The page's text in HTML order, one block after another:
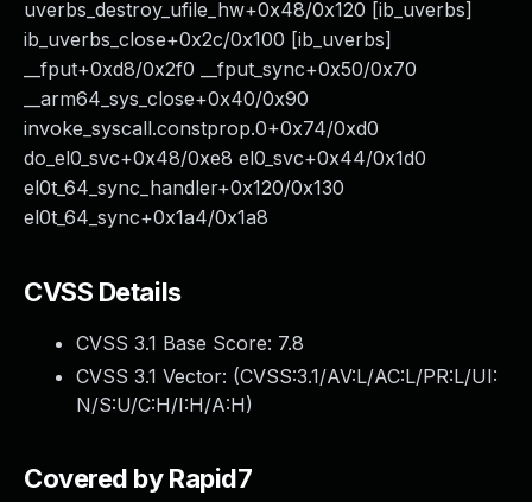
uverbs_destroy_ufile_hw+0x48/0x120 [ib_uverbs]
ib_uverbs_close+0x2c/0x100 [ib_uverbs]
__fput+0xd8/0x2f0 __fput_sync+0x50/0x70
__arm64_sys_close+0x40/0x90
invoke_syscall.constprop.0+0x74/0xd0
do_el0_svc+0x48/0xe8 el0_svc+0x44/0x1d0
el0t_64_sync_handler+0x120/0x130
el0t_64_sync+0x1a4/0x1a8
CVSS Details
CVSS 3.1 Base Score: 7.8
CVSS 3.1 Vector: (CVSS:3.1/AV:L/AC:L/PR:L/UI:
N/S:U/C:H/I:H/A:H)
Covered by Rapid7